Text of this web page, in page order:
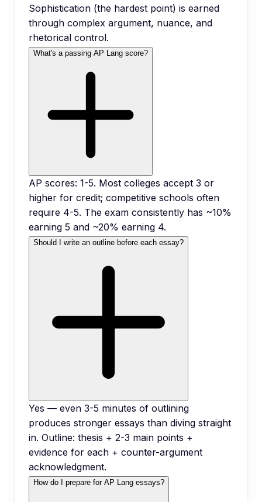
Sophistication (the hardest point) is earned
through complex argument, nuance, and
rhetorical control.
What's a passing AP Lang score?
AP scores: 1-5. Most colleges accept 3 or
higher for credit; competitive schools often
require 4-5. The exam consistently has ~10%
earning 5 and ~20% earning 4.
Should I write an outline before each essay?
Yes — even 3-5 minutes of outlining
produces stronger essays than diving straight
in. Outline: thesis + 2-3 main points +
evidence for each + counter-argument
acknowledgment.
How do I prepare for AP Lang essays?